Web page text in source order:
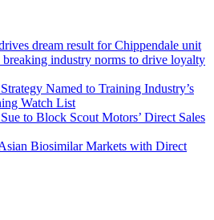
dream result for Chippendale unit
breaking industry norms to drive loyalty
Named to Training Industry’s
Watch List
to Block Scout Motors’ Direct Sales
Biosimilar Markets with Direct